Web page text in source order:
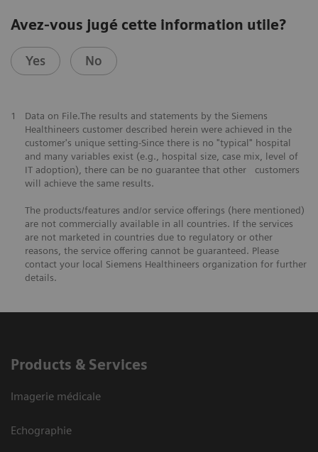
Avez-vous jugé cette information utile?
Yes No
1
Data on File.The results and statements by the Siemens
Healthineers customer described herein were achieved in the
customer's unique setting-Since there is no "typical" hospital
and many variables exist (e.g., hospital size, case mix, level of
IT adoption), there can be no guarantee that other customers
will achieve the same results.
The products/features and/or service offerings (here mentioned)
are not commercially available in all countries. If the services
are not marketed in countries due to regulatory or other
reasons, the service offering cannot be guaranteed. Please
contact your local Siemens Healthineers organization for further
details.
Products & Services
Imagerie médicale
Echographie